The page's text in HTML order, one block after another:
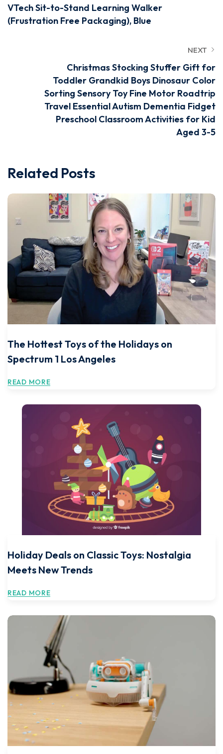
VTech Sit-to-Stand Learning Walker
(Frustration Free Packaging), Blue
NEXT
Christmas Stocking Stuffer Gift for
Toddler Grandkid Boys Dinosaur Color
Sorting Sensory Toy Fine Motor Roadtrip
Travel Essential Autism Dementia Fidget
Preschool Classroom Activities for Kid
Aged 3-5
Related Posts
The Hottest Toys of the Holidays on
Spectrum 1 Los Angeles
READ MORE
Holiday Deals on Classic Toys: Nostalgia
Meets New Trends
READ MORE